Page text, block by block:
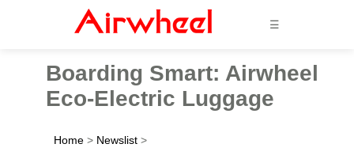
☰
Boarding Smart: Airwheel
Eco-Electric Luggage
Home > Newslist >